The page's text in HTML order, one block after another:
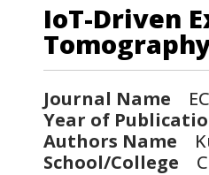
IoT-Driven
Journal Name
Year of
Authors Name
School/College